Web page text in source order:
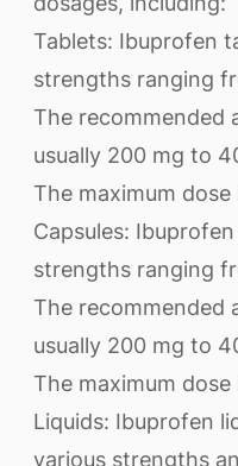
Tablets: Ibuprofen
strengths ranging
The recommended
usually 200 mg to
The maximum dose
Capsules:
strengths ranging
The recommended
usually 200 mg to
The maximum dose
Liquids: Ibuprofen
various strengths